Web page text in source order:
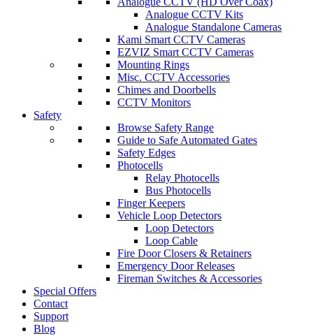
Analogue CCTV Kits
Analogue Standalone Cameras
Kami Smart CCTV Cameras
EZVIZ Smart CCTV Cameras
Mounting Rings
Misc. CCTV Accessories
Chimes and Doorbells
CCTV Monitors
Safety
Browse Safety Range
Guide to Safe Automated Gates
Safety Edges
Photocells
Relay Photocells
Bus Photocells
Finger Keepers
Vehicle Loop Detectors
Loop Detectors
Loop Cable
Fire Door Closers & Retainers
Emergency Door Releases
Fireman Switches & Accessories
Special Offers
Contact
Support
Blog